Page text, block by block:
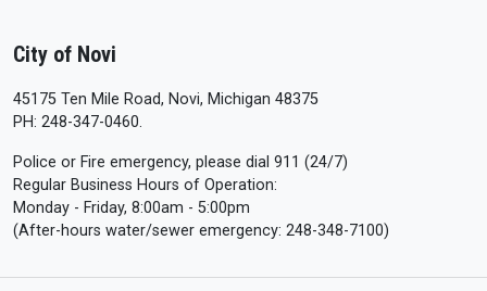
City of Novi
45175 Ten Mile Road, Novi, Michigan 48375
PH: 248-347-0460.
Police or Fire emergency, please dial 911 (24/7)
Regular Business Hours of Operation:
Monday - Friday, 8:00am - 5:00pm
(After-hours water/sewer emergency: 248-348-7100)